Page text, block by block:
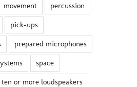
movement percussion
pick-ups
prepared microphones
space
ten or more loudspeakers